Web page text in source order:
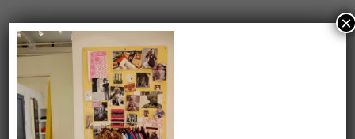
×